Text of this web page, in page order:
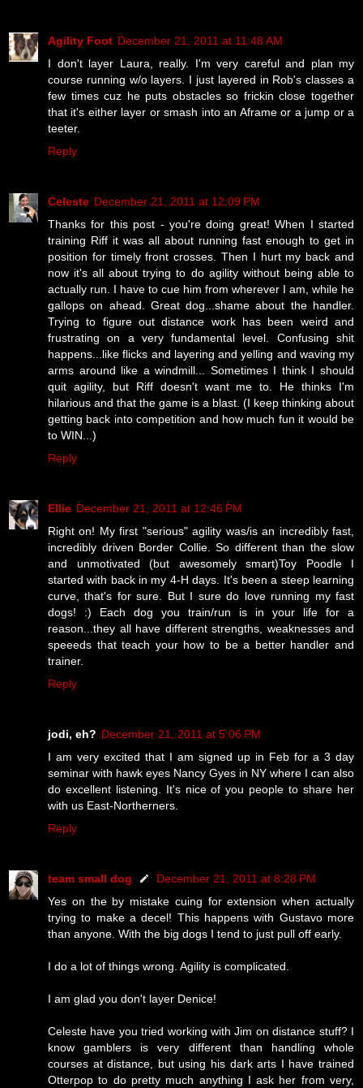
Agility Foot December 21, 2011 at 11:48 AM
I don't layer Laura, really. I'm very careful and plan my
course running w/o layers. I just layered in Rob's classes a
few times cuz he puts obstacles so frickin close together
that it's either layer or smash into an Aframe or a jump or a
teeter.
Reply
Celeste December 21, 2011 at 12:09 PM
Thanks for this post - you're doing great! When I started
training Riff it was all about running fast enough to get in
position for timely front crosses. Then I hurt my back and
now it's all about trying to do agility without being able to
actually run. I have to cue him from wherever I am, while he
gallops on ahead. Great dog...shame about the handler.
Trying to figure out distance work has been weird and
frustrating on a very fundamental level. Confusing shit
happens...like flicks and layering and yelling and waving my
arms around like a windmill... Sometimes I think I should
quit agility, but Riff doesn't want me to. He thinks I'm
hilarious and that the game is a blast. (I keep thinking about
getting back into competition and how much fun it would be
to WIN...)
Reply
Ellie December 21, 2011 at 12:46 PM
Right on! My first "serious" agility was/is an incredibly fast,
incredibly driven Border Collie. So different than the slow
and unmotivated (but awesomely smart)Toy Poodle I
started with back in my 4-H days. It's been a steep learning
curve, that's for sure. But I sure do love running my fast
dogs! :) Each dog you train/run is in your life for a
reason...they all have different strengths, weaknesses and
speeeds that teach your how to be a better handler and
trainer.
Reply
jodi, eh? December 21, 2011 at 5:06 PM
I am very excited that I am signed up in Feb for a 3 day
seminar with hawk eyes Nancy Gyes in NY where I can also
do excellent listening. It's nice of you people to share her
with us East-Northerners.
Reply
team small dog
December 21, 2011 at 8:28 PM
Yes on the by mistake cuing for extension when actually
trying to make a decel! This happens with Gustavo more
than anyone. With the big dogs I tend to just pull off early.
I do a lot of things wrong. Agility is complicated.
I am glad you don't layer Denice!
Celeste have you tried working with Jim on distance stuff? I
know gamblers is very different than handling whole
courses at distance, but using his dark arts I have trained
Otterpop to do pretty much anything I ask her from very,